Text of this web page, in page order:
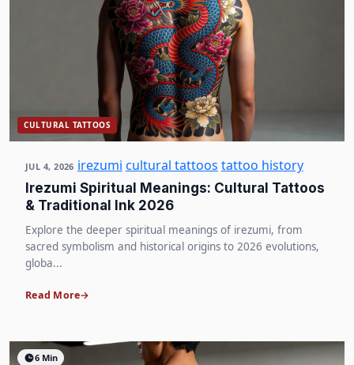
CULTURAL TATTOOS
JUL 4, 2026 irezumi cultural tattoos tattoo history
Irezumi Spiritual Meanings: Cultural Tattoos
& Traditional Ink 2026
Explore the deeper spiritual meanings of irezumi, from
sacred symbolism and historical origins to 2026 evolutions,
globa...
Read More
6 Min